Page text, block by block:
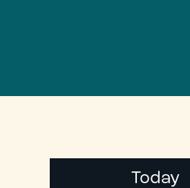
Today